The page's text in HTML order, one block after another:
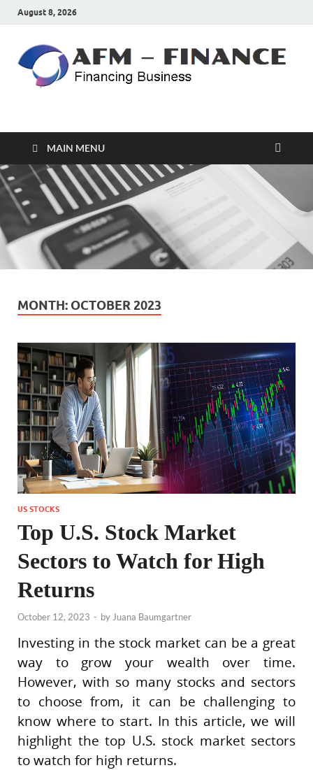
August 8, 2026
AFM – FINANCE
MAIN MENU
MONTH: OCTOBER 2023
US STOCKS
Top U.S. Stock Market
Sectors to Watch for High
Returns
October 12, 2023 - byJuana Baumgartner
Investing in the stock market can be a great
way to grow your wealth over time.
However, with so many stocks and sectors
to choose from, it can be challenging to
know where to start. In this article, we will
highlight the top U.S. stock market sectors
to watch for high returns.